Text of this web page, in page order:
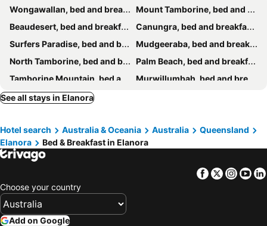
The Croft Bed And Breakfast
Wongawallan, bed and breakfasts
Mount Tamborine, bed and breakfasts
Beaudesert, bed and breakfasts
Canungra, bed and breakfasts
Surfers Paradise, bed and breakfasts
Mudgeeraba, bed and breakfasts
North Tamborine, bed and breakfasts
Palm Beach, bed and breakfasts
Tamborine Mountain, bed and breakfasts
Murwillumbah, bed and breakfasts
Burleigh Heads, bed and breakfasts
Helensvale, bed and breakfasts
Mermaid Waters, bed and breakfasts
Mermaid Beach, bed and breakfasts
Coomera, bed and breakfasts
Mount Burrell, bed and breakfasts
Hope Island, bed and breakfasts
See all stays in Elanora
Hotel search Australia & Oceania Australia
Queensland
Elanora
Bed & Breakfast in Elanora
Facebook
Twitter
Choose your country
Add on Google